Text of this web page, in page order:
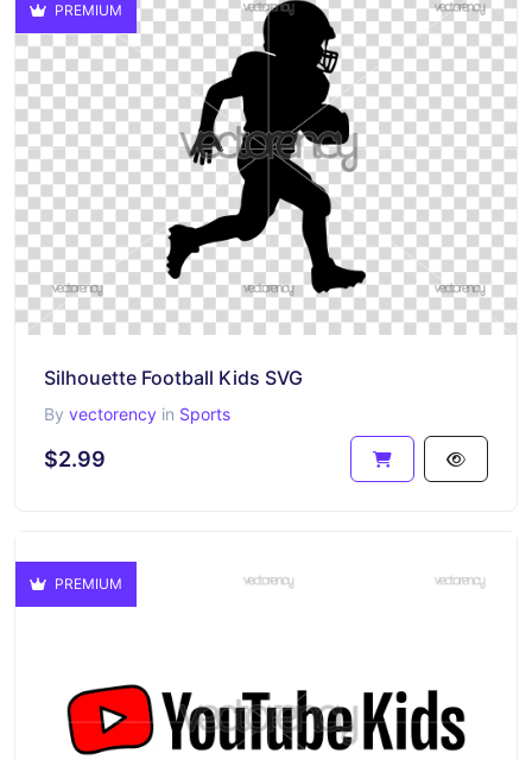
PREMIUM
Silhouette Football Kids SVG
By vectorency in Sports
$2.99
PREMIUM